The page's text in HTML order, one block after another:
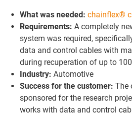
What was needed: chainflex®
Requirements: A completely
system was required,
data and control cables with
during recuperation of up to
Industry: Automotive
Success for the customer: The
sponsored for the research
works with data and control